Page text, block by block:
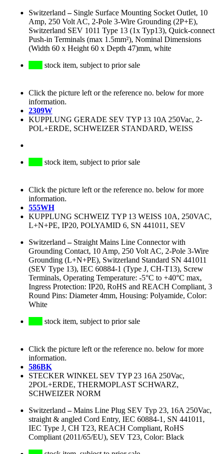
Switzerland – Single Surface Mounting Socket Outlet, 10
Amp, 250 Volt AC, 2-Pole 3-Wire Grounding (2P+E),
Switzerland SEV 1011 Type 13 (1x Typ13), Quick-connect
Push-in Terminals (max 1.5mm²), Nominal Dimensions
(Width 60 x Height 60 x Depth 47)mm, white
stock item, subject to prior sale
Click the picture left or the reference no. below for more
information.
2309W
KUPPLUNG GERADE SEV TYP 13 10A 250Vac, 2-
POL+ERDE, SCHWEIZER STANDARD, WEISS
stock item, subject to prior sale
Click the picture left or the reference no. below for more
information.
555WH
KUPPLUNG SCHWEIZ TYP 13 WEISS 10A, 250VAC,
L+N+PE, IP20, POLYAMID 6, SN 441011, SEV
Switzerland – Straight Mains Line Connector with
Grounding Contact, 10 Amp, 250 Volt AC, 2-Pole 3-Wire
Grounding (L+N+PE), Switzerland Standard SN 441011
(SEV Type 13), IEC 60884-1 (Type J, CH-T13), Screw
Terminals, Operating Temperature: -5°C to +40°C max,
Ingress Protection: IP20, RoHS and REACH Compliant, 3
Round Pins: Diameter 4mm, Housing: Polyamide, Color:
White
stock item, subject to prior sale
Click the picture left or the reference no. below for more
information.
586BK
STECKER WINKEL SEV TYP 23 16A 250Vac,
2POL+ERDE, THERMOPLAST SCHWARZ,
SCHWEIZER NORM
Switzerland –Mains Line Plug SEV Typ 23, 16A 250Vac,
straight & angled Cord Entry, IEC 60884-1, SN 441011,
IEC Type J, CH T23, REACH Compliant, RoHS
Compliant (2011/65/EU), SEV T23, Color: Black